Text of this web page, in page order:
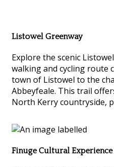
Listowel Greenway
Explore the scenic
walking and cycling route
town of Listowel to the
Abbeyfeale. This trail
North Kerry countryside,
Finuge Cultural Experience